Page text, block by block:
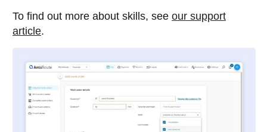
To find out more about skills, see our support
article.